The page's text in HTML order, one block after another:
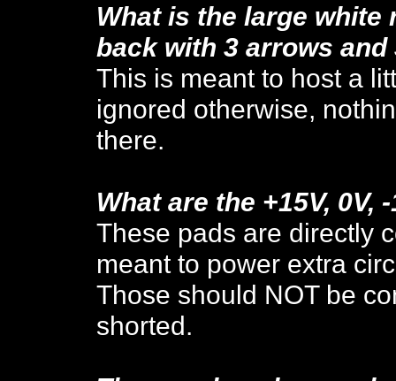
What is the large
back with 3 arrows and
This is meant to host a
ignored otherwise,
there.
What are the +15V, 0V,
These pads are directly
meant to power extra
Those should NOT be
shorted.